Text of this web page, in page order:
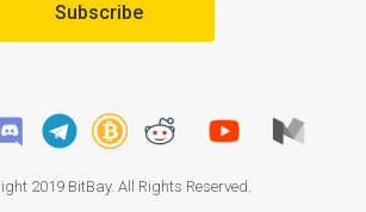
Subscribe
2019 BitBay. All Rights Reserved.